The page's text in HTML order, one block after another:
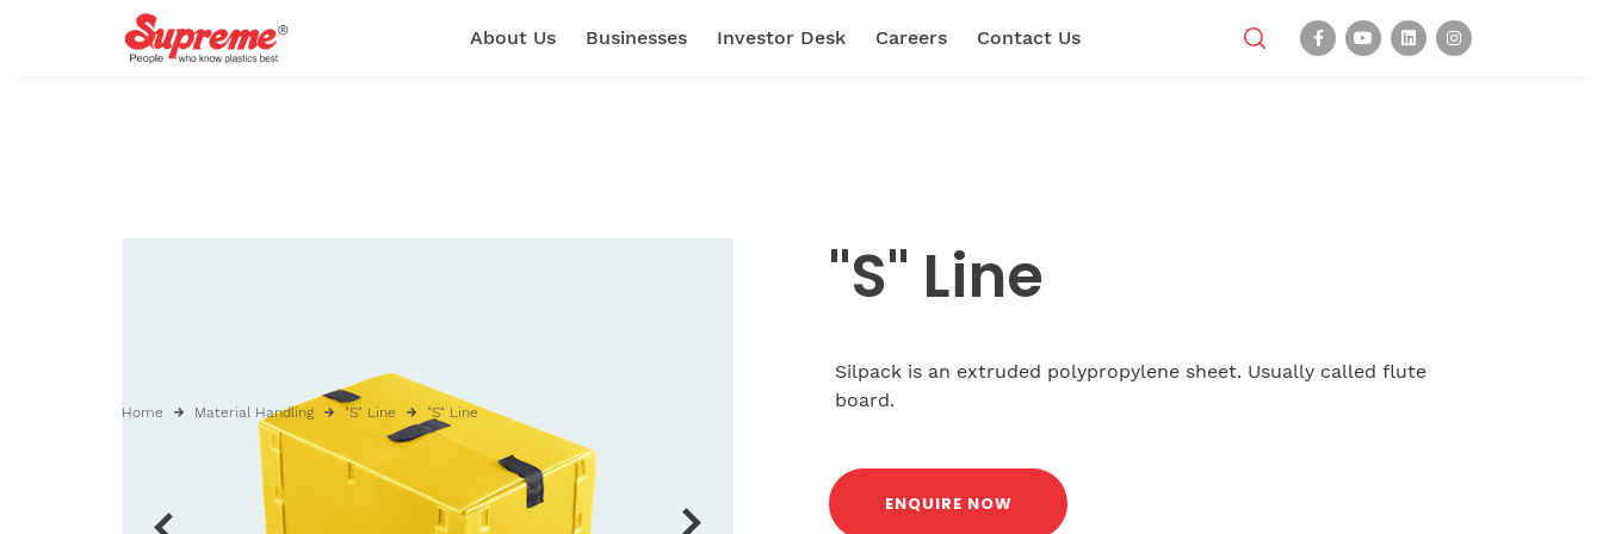
About Us Businesses Investor Desk Careers Contact Us
"S" Line
Silpack is an extruded polypropylene sheet. Usually called flute
board.
ENQUIRE NOW
Home Material Handling "S" Line "S" Line